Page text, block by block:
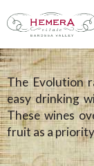
The Evolution
easy drinking
These wines
fruit as a